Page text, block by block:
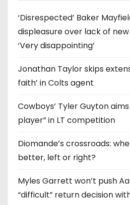
‘Disrespected’ Baker
displeasure over lack of
‘Very disappointing’
Jonathan Taylor skips
faith’ in Colts agent
Cowboys’ Tyler Guyton
player” in LT competition
Diomande’s crossroads:
better, left or right?
Myles Garrett won’t push
“difficult” return decision